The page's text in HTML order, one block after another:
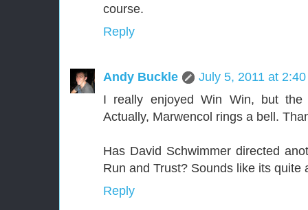
course.
Reply
Andy Buckle
July 5, 2011 at
I really enjoyed Win Win, but
Actually, Marwencol rings a bell.
Has David Schwimmer directed
Run and Trust? Sounds like its quite
Reply